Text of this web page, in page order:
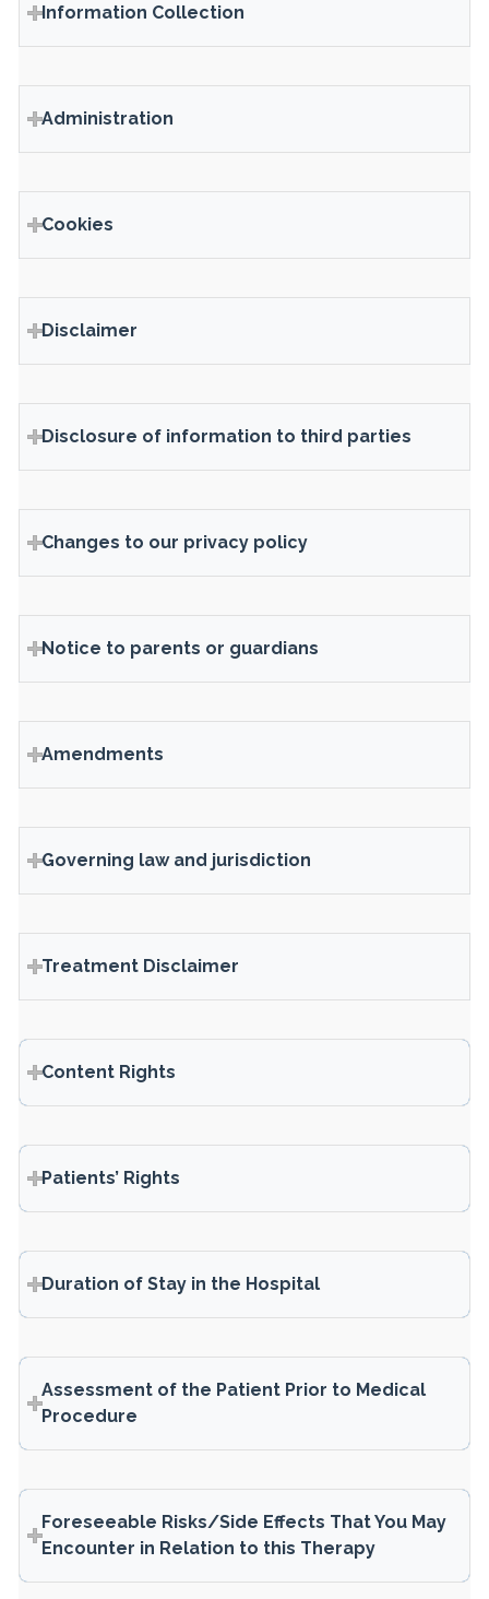
Information Collection
Administration
Cookies
Disclaimer
Disclosure of information to third parties
Changes to our privacy policy
Notice to parents or guardians
Amendments
Governing law and jurisdiction
Treatment Disclaimer
Content Rights
Patients’ Rights
Duration of Stay in the Hospital
Assessment of the Patient Prior to Medical
Procedure
Foreseeable Risks/Side Effects That You May
Encounter in Relation to this Therapy